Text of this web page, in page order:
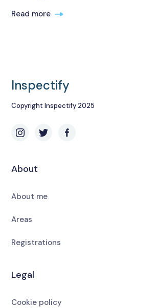
Read more
Inspectify
Copyright Inspectify 2025
About
About me
Areas
Registrations
Legal
Cookie policy